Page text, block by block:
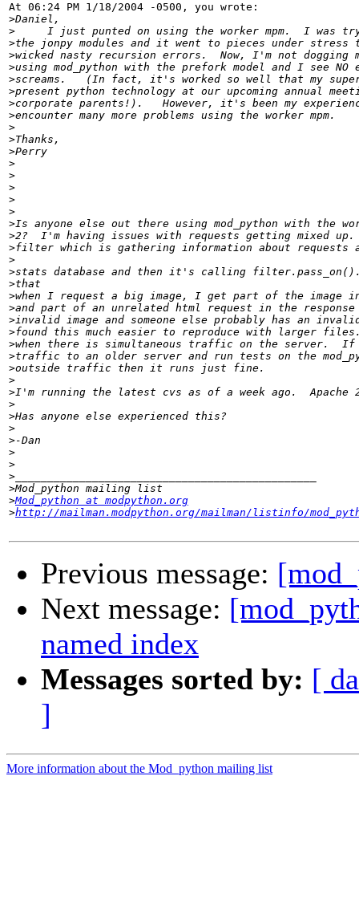
At 06:24 PM 1/18/2004 -0500, you wrote:
>
>
>
>
>
>
>
>
>
>
>
>
>
>
>
>
>
>
>
>
>
>
>
>
>
>
>
>
>
>
>
>
>
>
>
>
>
>
>
>
>Mod_python at modpython.org
>http://mailman.modpython.org/mailman/listinfo/
Previous message:
Next message:
named index
Messages sorted by: [
]
More information about the Mod_python mailing list